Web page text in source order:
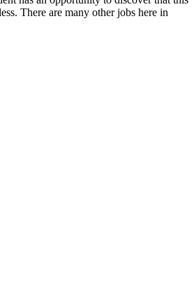
There are many other jobs here in